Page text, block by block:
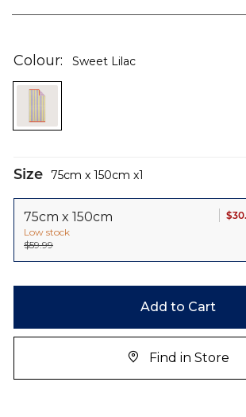
the
of
images
Colour Sweet Lilac
Size 75cm x 150cm 1
75cm x 150cm
Low stock
$59.99
Add to Cart
Find in Store